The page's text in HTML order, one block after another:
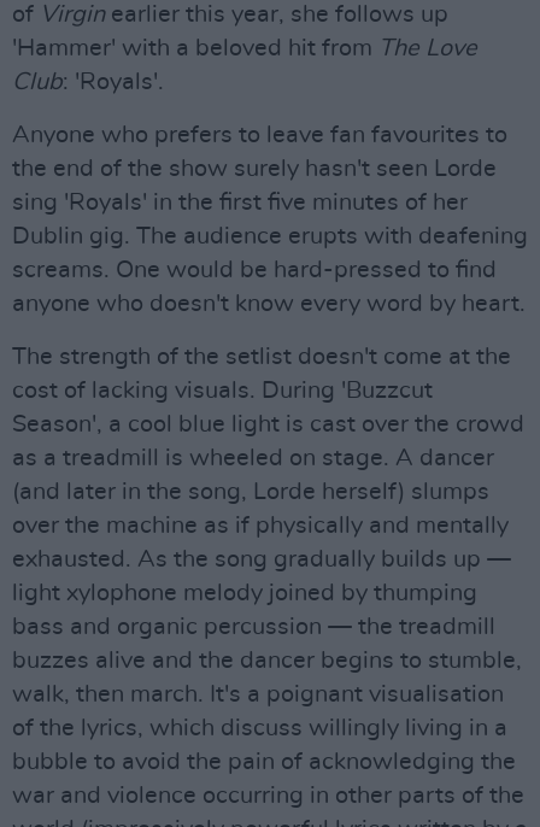
of Virginearlier this year, she follows up
'Hammer' with a beloved hit from The Love
Club: 'Royals'.
Anyone who prefers to leave fan favourites to
the end of the show surely hasn't seen Lorde
sing 'Royals' in the first five minutes of her
Dublin gig. The audience erupts with deafening
screams. One would be hard-pressed to find
anyone who doesn't know every word by heart.
The strength of the setlist doesn't come at the
cost of lacking visuals. During 'Buzzcut
Season', a cool blue light is cast over the crowd
as a treadmill is wheeled on stage. A dancer
(and later in the song, Lorde herself) slumps
over the machine as if physically and mentally
exhausted. As the song gradually builds up —
light xylophone melody joined by thumping
bass and organic percussion — the treadmill
buzzes alive and the dancer begins to stumble,
walk, then march. It's a poignant visualisation
of the lyrics, which discuss willingly living in a
bubble to avoid the pain of acknowledging the
war and violence occurring in other parts of the